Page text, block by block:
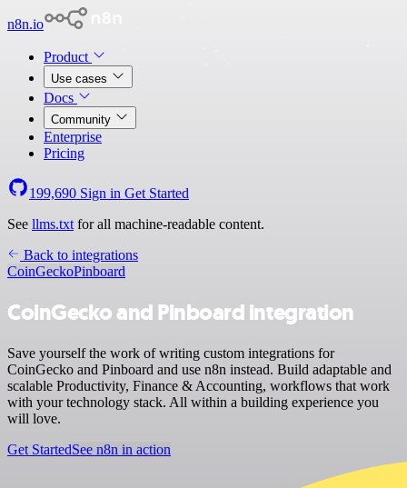
n8n.io
Product
Use cases
Docs
Community
Enterprise
Pricing
199,690 Sign in Get Started
See llms.txt for all machine-readable content.
Back to integrations
CoinGeckoPinboard
CoinGecko and Pinboard integration
Save yourself the work of writing custom integrations for
CoinGecko and Pinboard and use n8n instead. Build adaptable and
scalable Productivity, Finance & Accounting, workflows that work
with your technology stack. All within a building experience you
will love.
Get StartedSee n8n in action